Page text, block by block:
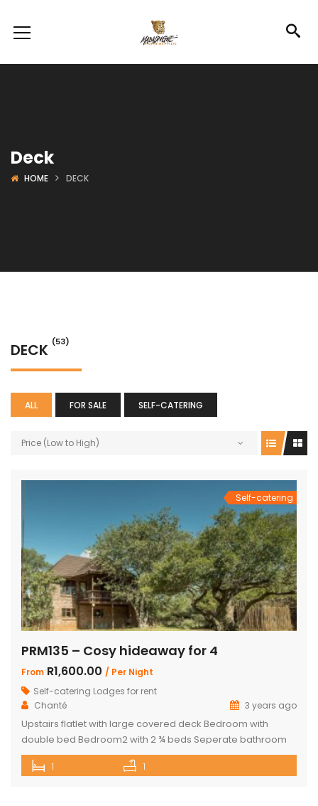
Deck
HOME DECK
DECK (53)
ALL FOR SALE SELF-CATERING
Price (Low to High)
Self-catering
PRM135 – Cosy hideaway for 4
From R1,600.00 / Per Night
Self-catering Lodges for rent
Chanté
3 years ago
Upstairs flatlet with large covered deck Bedroom with
double bed Bedroom2 with 2 ¾ beds Seperate bathroom
with bath Fully equipped kitchenette Comfortable living
area DSTV and WIFI included Gas Braai Wood available
1 1